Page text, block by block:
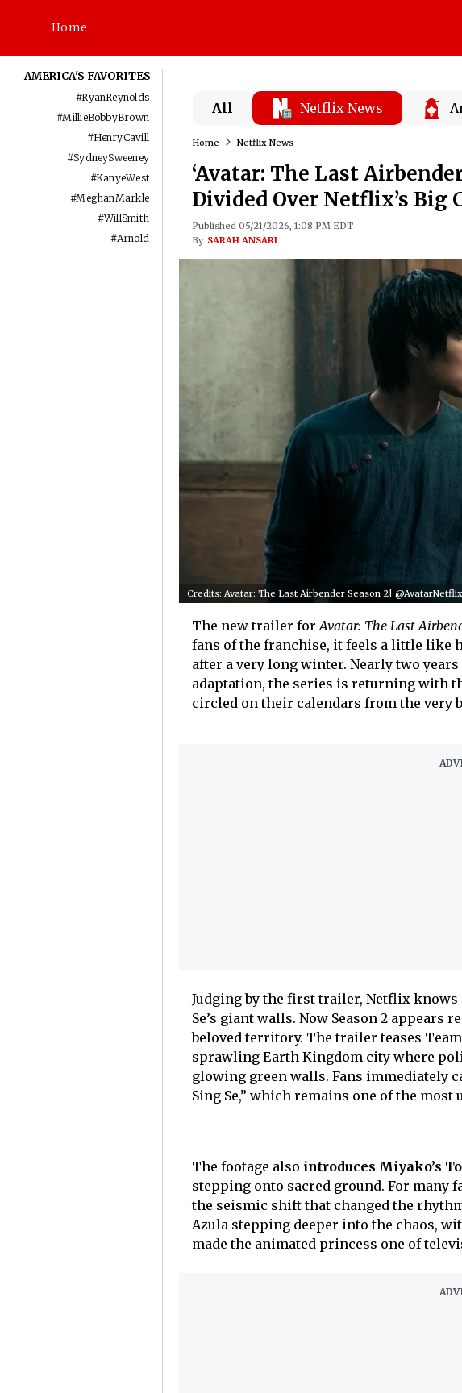
Home
AMERICA'S FAVORITES
#RyanReynolds
#MillieBobbyBrown
#HenryCavill
#SydneySweeney
#KanyeWest
#MeghanMarkle
#WillSmith
#Arnold
All Netflix News
Home Netflix News
‘Avatar: The Last
Divided Over Netflix’s Big
Published 05/21/2026, 1:08 PM EDT
By SARAH ANSARI
Credits: Avatar: The Last Airbender Season 2|
The new trailer forAvatar: The Last
fans of the franchise, it feels a little like
after a very long winter. Nearly two
adaptation, the series is returning with
circled on their calendars from the very
Judging by the first trailer, Netflix
Se’s giant walls. Now Season 2
beloved territory. The trailer teases
sprawling Earth Kingdom city where
glowing green walls. Fans immediately
Sing Se,” which remains one of the
The footage also introduces Miyako’s
stepping onto sacred ground. For many
the seismic shift that changed the
Azula stepping deeper into the chaos,
made the animated princess one of